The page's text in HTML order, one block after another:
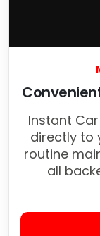
Instant
directly to
routine
all